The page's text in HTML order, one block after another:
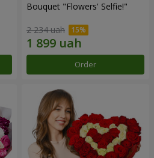
Bouquet "Flowers' Selfie!"
2 234 uah
Order